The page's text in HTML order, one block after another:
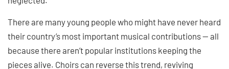
There are many young people who might have never heard
their country’s most important musical contributions — all
because there aren’t popular institutions keeping the
pieces alive. Choirs can reverse this trend, reviving